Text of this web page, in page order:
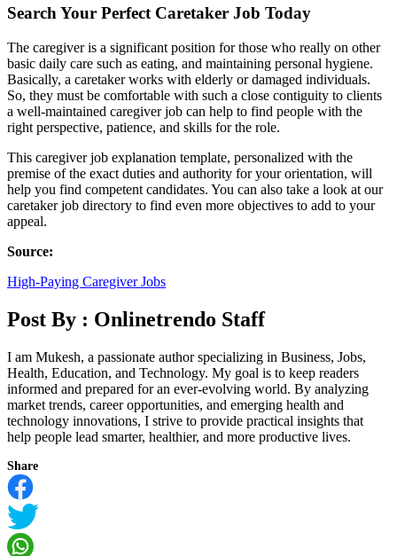
Search Your Perfect Caretaker Job Today
The caregiver is a significant position for those who really on other
basic daily care such as eating, and maintaining personal hygiene.
Basically, a caretaker works with elderly or damaged individuals.
So, they must be comfortable with such a close contiguity to clients
a well-maintained caregiver job can help to find people with the
right perspective, patience, and skills for the role.
This caregiver job explanation template, personalized with the
premise of the exact duties and authority for your orientation, will
help you find competent candidates. You can also take a look at our
caretaker job directory to find even more objectives to add to your
appeal.
Source:
High-Paying Caregiver Jobs
Post By : Onlinetrendo Staff
I am Mukesh, a passionate author specializing in Business, Jobs,
Health, Education, and Technology. My goal is to keep readers
informed and prepared for an ever-evolving world. By analyzing
market trends, career opportunities, and emerging health and
technology innovations, I strive to provide practical insights that
help people lead smarter, healthier, and more productive lives.
Share